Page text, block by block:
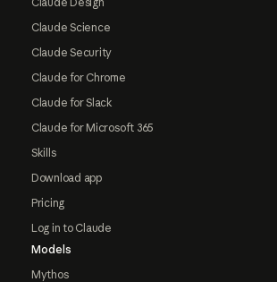
Claude Science
Claude Security
Claude for Chrome
Claude for Slack
Claude for Microsoft 365
Skills
Download app
Pricing
Log in to Claude
Models
Mythos